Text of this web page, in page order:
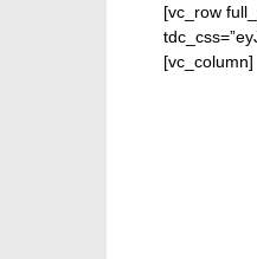
[vc_row
[vc_column]